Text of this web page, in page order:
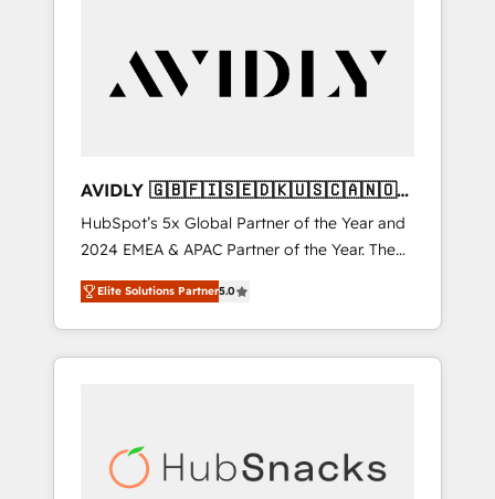
AVIDLY 🇬🇧🇫🇮🇸🇪🇩🇰🇺🇸🇨🇦🇳🇴
🇩🇪🇦🇺🇳🇿
HubSpot’s 5x Global Partner of the Year and
2024 EMEA & APAC Partner of the Year. The
world’s most experienced and fully
accredited HubSpot Solutions Partner. 🚀
With 2,750+ HubSpot projects delivered and
370+ specialists across EMEA, APAC and NAM,
automation, we turn complexity into clarity,
human at global scale. 🏆 HubSpot’s CEO
Elite Solutions Partner5.0